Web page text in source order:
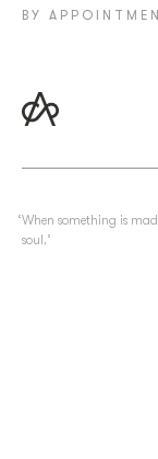
BY
‘When something is
soul.’